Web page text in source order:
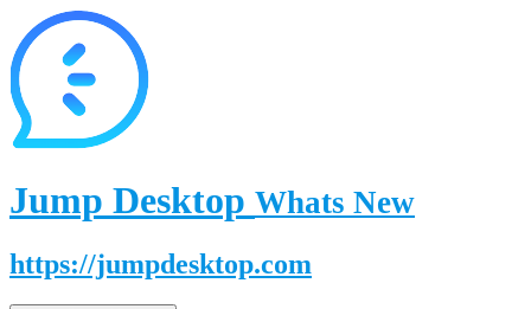
Jump Desktop Whats New
https://jumpdesktop.com